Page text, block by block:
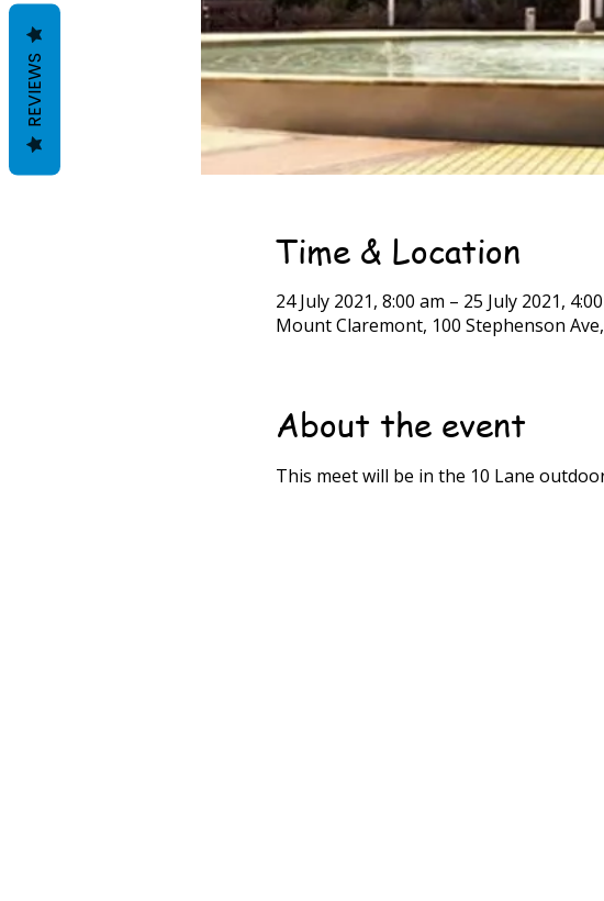
Time & Location
24 July 2021, 8:00 am – 25 July 2021,
Mount Claremont, 100 Stephenson
About the event
This meet will be in the 10 Lane
REVIEWS